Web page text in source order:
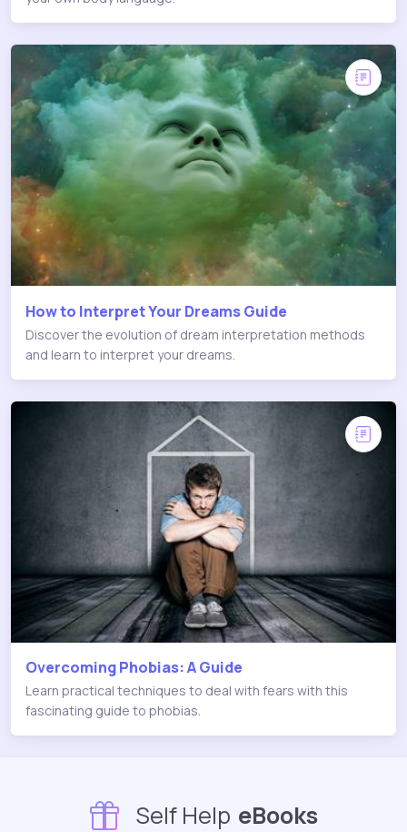
How to Interpret Your Dreams Guide
Discover the evolution of dream interpretation methods
and learn to interpret your dreams.
Overcoming Phobias: A Guide
Learn practical techniques to deal with fears with this
fascinating guide to phobias.
Self Help eBooks